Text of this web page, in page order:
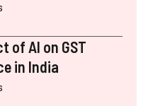
of AI on GST
in India